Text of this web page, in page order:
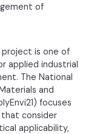
of
is one of
applied industrial
The National
and
focuses
consider
applicability,